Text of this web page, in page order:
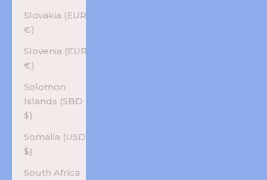
Slovakia (EUR
€)
Slovenia (EUR
€)
Solomon
Islands (SBD
$)
Somalia (USD
$)
South Africa